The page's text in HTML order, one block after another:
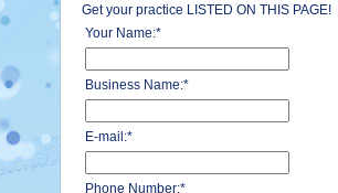
Get your practice LISTED ON THIS PAGE!
Your Name:*
Business Name:*
E-mail:*
Phone Number:*